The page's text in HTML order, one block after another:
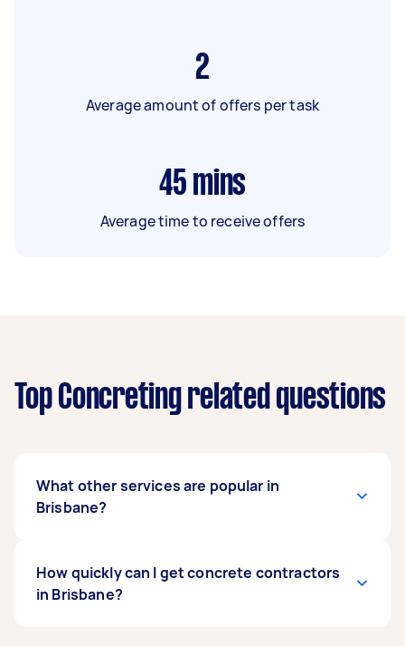
2
Average amount of offers per task
45 mins
Average time to receive offers
Top Concreting related questions
What other services are popular in
Brisbane?
some of the most popular on Airtasker right
now include Concrete Cutting and Concrete
How quickly can I get concrete contractors
in Brisbane?